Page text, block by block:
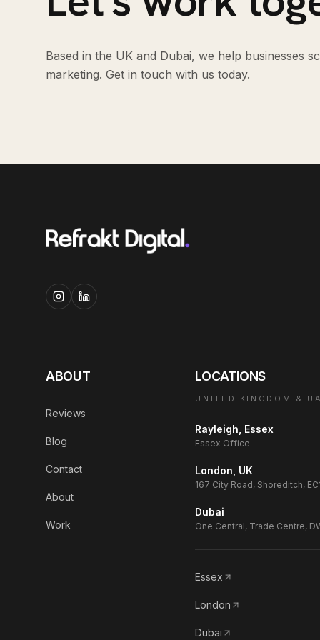
Based in the UK and Dubai, we help businesses
marketing. Get in touch with us today.
ABOUT
Reviews
Blog
Contact
About
Work
LOCATIONS
UNITED KINGDOM &
Rayleigh, Essex
Essex Office
London, UK
167 City Road, Shoreditch,
Dubai
One Central, Trade Centre,
Essex
London
Dubai